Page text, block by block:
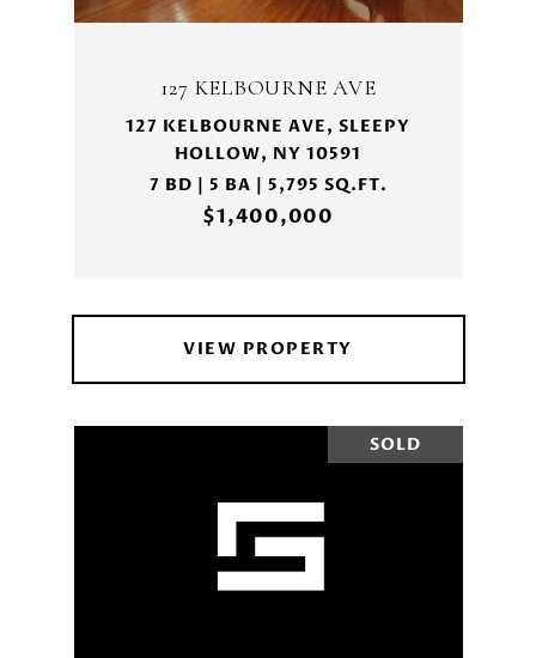
127 KELBOURNE AVE
127 KELBOURNE AVE, SLEEPY
HOLLOW, NY 10591
7 BD | 5 BA | 5,795 SQ.FT.
$1,400,000
VIEW PROPERTY
SOLD